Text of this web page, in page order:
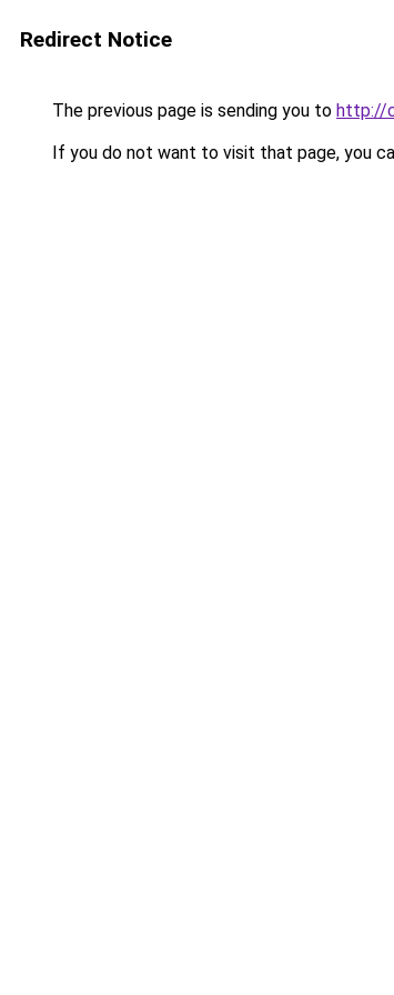
Redirect Notice
The previous page is sending you to http://
If you do not want to visit that page, you